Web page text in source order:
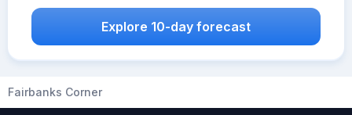
Explore 10-day forecast
Fairbanks Corner